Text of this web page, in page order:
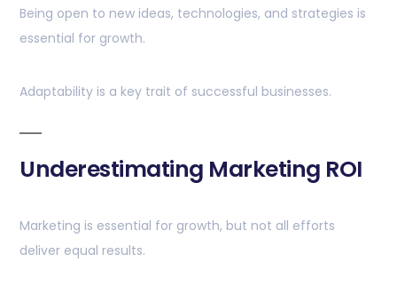
Being open to new ideas, technologies, and strategies is
essential for growth.
Adaptability is a key trait of successful businesses.
Underestimating Marketing ROI
Marketing is essential for growth, but not all efforts
deliver equal results.